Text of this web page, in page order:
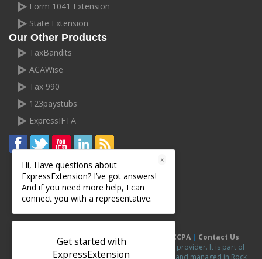
Form 1041 Extension
State Extension
Our Other Products
TaxBandits
ACAWise
Tax 990
123paystubs
ExpressIFTA
Terms and Conditions Privacy Policy CCPA| Contact Us
ExpressExtension.com is an IRS authorized e-file provider. It is part of
ExpressExtensionline of products and is owned and managed in Rock
Hi, Have questions about
ExpressExtension? I’ve got answers!
And if you need more help, I can
connect you with a representative.
X
Get started with
ExpressExtension